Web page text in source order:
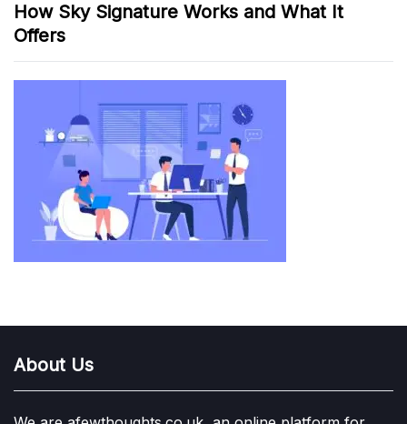
How Sky Signature Works and What It
Offers
About Us